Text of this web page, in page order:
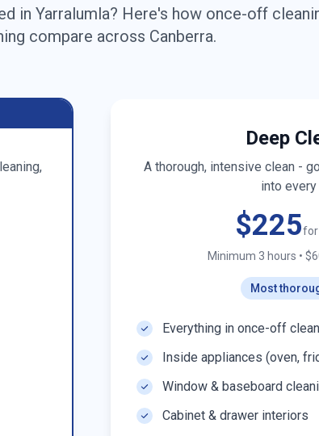
in Yarralumla? Here's how once-off
compare across Canberra.
Deep
A thorough, intensive clean -
into
$225for
Minimum 3 hours •
Most
Everything in once-off
Inside appliances (oven,
Window & baseboard
Cabinet & drawer interiors